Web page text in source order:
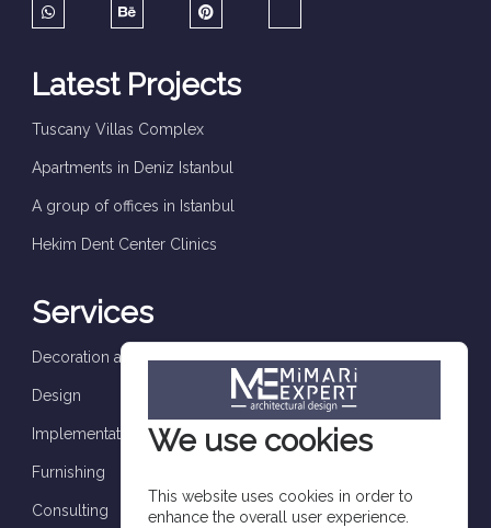
Latest Projects
Tuscany Villas Complex
Apartments in Deniz Istanbul
A group of offices in Istanbul
Hekim Dent Center Clinics
Services
Decoration and finishes
Design
Implementation and supervision
Furnishing
Consulting
We use cookies
This website uses cookies in order to
enhance the overall user experience.